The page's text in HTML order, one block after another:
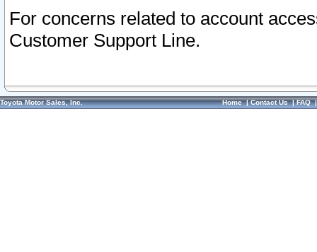
For concerns related to account
Customer Support Line.
Toyota Motor Sales, Inc. Home|Contact Us|FAQ